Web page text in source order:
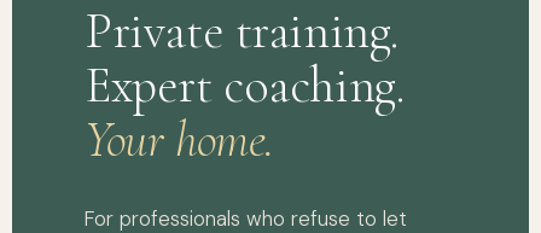
Private training.
Expert coaching.
Your home.
For professionals who refuse to let